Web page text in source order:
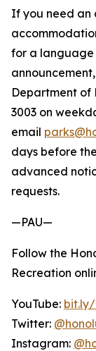
If you need
for a language
Department of
3003 on
email
days before
advanced
requests.
—PAU—
Follow the
Recreation
YouTube:
Twitter:
Instagram: